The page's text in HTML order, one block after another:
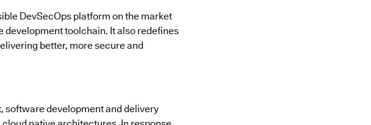
DevSecOps platform on the market
development toolchain. It also redefines
better, more secure and
software development and delivery